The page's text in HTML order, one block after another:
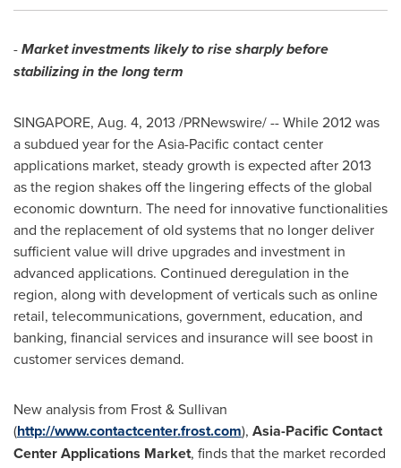
-Market investments likely to rise sharply before
stabilizing in the long term
SINGAPORE, Aug. 4, 2013 /PRNewswire/ -- While 2012 was
a subdued year for theAsia-Pacificcontact center
applications market, steady growth is expected after 2013
as the region shakes off the lingering effects of the global
economic downturn. The need for innovative functionalities
and the replacement of old systems that no longer deliver
sufficient value will drive upgrades and investment in
advanced applications. Continued deregulation in the
region, along with development of verticals such as online
retail, telecommunications, government, education, and
banking, financial services and insurance will see boost in
customer services demand.
New analysis from Frost & Sullivan
(http://www.contactcenter.frost.com), Asia-Pacific Contact
Center Applications Market, finds that the market recorded